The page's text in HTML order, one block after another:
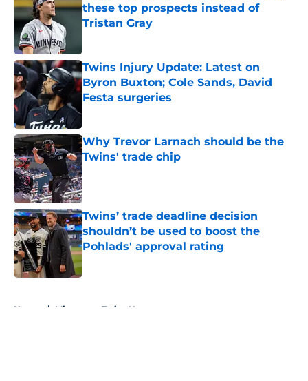
these top prospects instead of
Tristan Gray
Twins Injury Update: Latest on
Byron Buxton; Cole Sands, David
Festa surgeries
Why Trevor Larnach should be the
Twins' trade chip
Published by on Invalid Date
Twins’ trade deadline decision
shouldn’t be used to boost the
Pohlads' approval rating
Published by on Invalid Date
Home / Minnesota Twins News